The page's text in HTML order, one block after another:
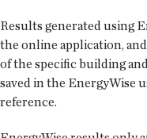
Results generated using
the online application,
of the specific building
saved in the EnergyWise
reference.